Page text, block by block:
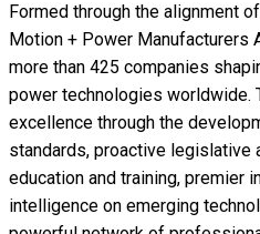
Formed through the alignment
Motion + Power Manufacturers
more than 425 companies
power technologies worldwide.
excellence through the
standards, proactive legislative
education and training, premier
intelligence on emerging